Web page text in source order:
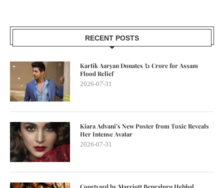
RECENT POSTS
Kartik Aaryan Donates ₹1 Crore for Assam
Flood Relief
2026-07-31
Kiara Advani’s New Poster from Toxic Reveals
Her Intense Avatar
2026-07-31